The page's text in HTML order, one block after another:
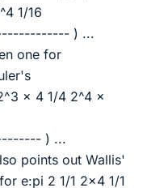
1/16
) ...
one for
x 4 1/4 2^4 x
) ...
points out Wallis'
e:pi 2 1/1 2x4 1/1